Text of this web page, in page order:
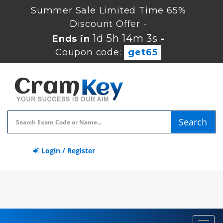
Summer Sale Limited Time 65%
Discount Offer -
Ends in 1d 5h 14m 2s -
Coupon code:
get65
Search
Login / Register